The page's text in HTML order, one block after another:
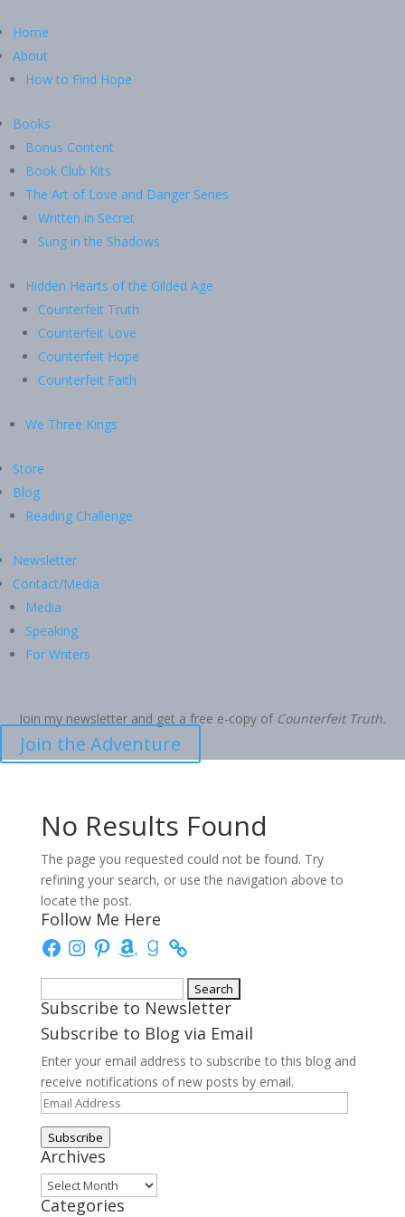
Home
About
How to Find Hope
Books
Bonus Content
Book Club Kits
The Art of Love and Danger Series
Written in Secret
Sung in the Shadows
Hidden Hearts of the Gilded Age
Counterfeit Truth
Counterfeit Love
Counterfeit Hope
Counterfeit Faith
We Three Kings
Store
Blog
Reading Challenge
Newsletter
Contact/Media
Media
Speaking
For Writers
Join my newsletter and get a free e-copy of Counterfeit Truth.
Join the Adventure
No Results Found
The page you requested could not be found. Try
refining your search, or use the navigation above to
locate the post.
Follow Me Here
FacebookInstagram
PinterestAmazonGoodreads
for:
Subscribe to Newsletter
Subscribe to Blog via Email
Enter your email address to subscribe to this blog and
receive notifications of new posts by email.
Email
Address
Subscribe
Archives
Archives
Categories